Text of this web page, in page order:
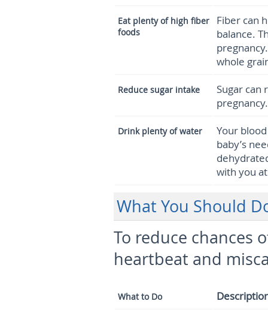
Eat plenty of high fiber
foods
Fiber can
balance.
whole
Reduce sugar intake
Sugar can
Drink plenty of water
Your
baby’s
with you
What You Should
To reduce chances
heartbeat and
What to Do